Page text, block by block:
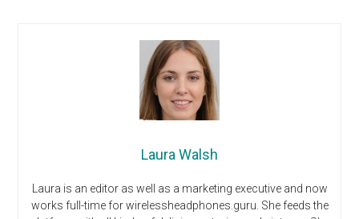
Laura Walsh
Laura is an editor as well as a marketing executive and now
works full-time for wirelessheadphones.guru. She feeds the